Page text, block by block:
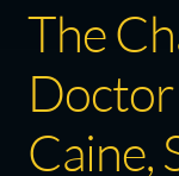
The
Caine,